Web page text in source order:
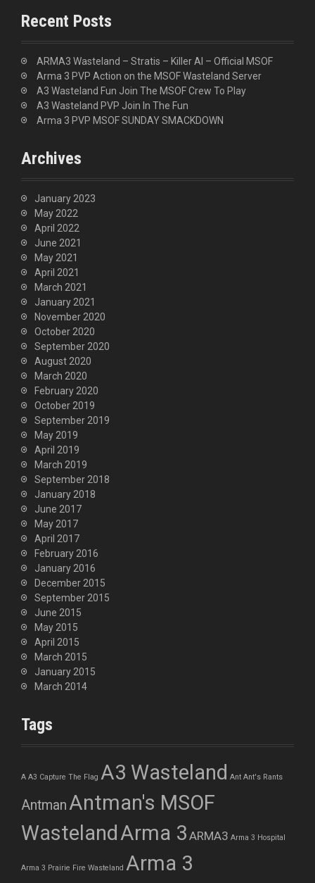
c
h
f
o
r
:
Recent Posts
ARMA3 Wasteland – Stratis – Killer AI – Official MSOF
Arma 3 PVP Action on the MSOF Wasteland Server
A3 Wasteland Fun Join The MSOF Crew To Play
A3 Wasteland PVP Join In The Fun
Arma 3 PVP MSOF SUNDAY SMACKDOWN
Archives
January 2023
May 2022
April 2022
June 2021
May 2021
April 2021
March 2021
January 2021
November 2020
October 2020
September 2020
August 2020
March 2020
February 2020
October 2019
September 2019
May 2019
April 2019
March 2019
September 2018
January 2018
June 2017
May 2017
April 2017
February 2016
January 2016
December 2015
September 2015
June 2015
May 2015
April 2015
March 2015
January 2015
March 2014
Tags
A A3 Capture The Flag A3 Wasteland Ant Ant's Rants
AntmanAntman's MSOF
Wasteland Arma 3 ARMA3 Arma 3 Hospital
Arma 3 Prairie Fire Wasteland Arma 3